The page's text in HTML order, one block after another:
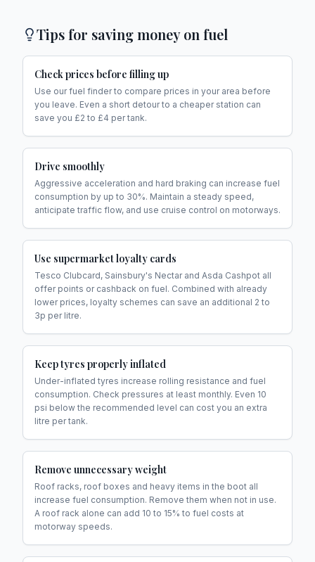
Tips for saving money on fuel
Check prices before filling up
Use our fuel finder to compare prices in your area before
you leave. Even a short detour to a cheaper station can
save you £2 to £4 per tank.
Drive smoothly
Aggressive acceleration and hard braking can increase fuel
consumption by up to 30%. Maintain a steady speed,
anticipate traffic flow, and use cruise control on motorways.
Use supermarket loyalty cards
Tesco Clubcard, Sainsbury's Nectar and Asda Cashpot all
offer points or cashback on fuel. Combined with already
lower prices, loyalty schemes can save an additional 2 to
3p per litre.
Keep tyres properly inflated
Under-inflated tyres increase rolling resistance and fuel
consumption. Check pressures at least monthly. Even 10
psi below the recommended level can cost you an extra
litre per tank.
Remove unnecessary weight
Roof racks, roof boxes and heavy items in the boot all
increase fuel consumption. Remove them when not in use.
A roof rack alone can add 10 to 15% to fuel costs at
motorway speeds.